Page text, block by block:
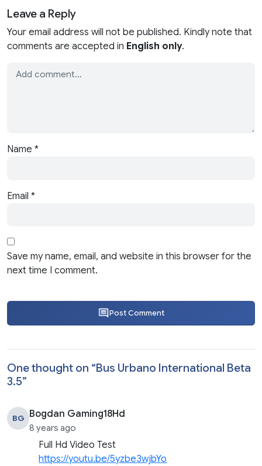
Leave a Reply
Your email address will not be published. Kindly note that
comments are accepted in English only.
Name *
Email *
Save my name, email, and website in this browser for the
next time I comment.
Post Comment
One thought on “Bus Urbano International Beta
3.5”
BG Bogdan Gaming18Hd
8 years ago
Full Hd Video Test
https://youtu.be/5yzbe3wjbYo